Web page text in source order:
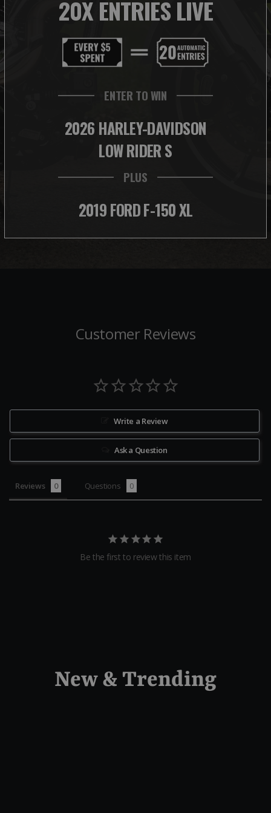
20X ENTRIES LIVE
ENTER TO WIN
2026 HARLEY-DAVIDSON
LOW RIDER S
PLUS
2019 FORD F-150 XL
Customer Reviews
Write a Review
Ask a Question
Reviews Questions
Be the first to review this item
New & Trending